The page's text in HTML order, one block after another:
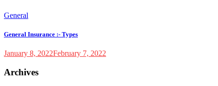
General
General Insurance :- Types
January 8, 2022February 7, 2022
Archives